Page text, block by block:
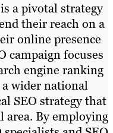
a pivotal strategy
their reach on a
online presence
campaign focuses
engine ranking
a wider national
SEO strategy that
area. By employing